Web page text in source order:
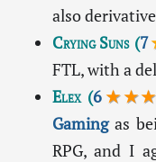
also
Crying Suns(7
FTL, with a
Elex(6
Gamingas
RPG, and I